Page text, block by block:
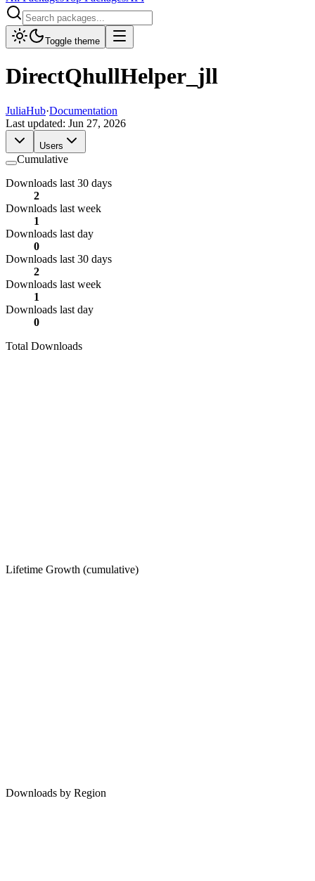
Toggle theme
DirectQhullHelper_jll
JuliaHub·Documentation
Last updated: Jun 27, 2026
Users
Cumulative
Downloads last 30 days
2
Downloads last week
1
Downloads last day
0
Downloads last 30 days
2
Downloads last week
1
Downloads last day
0
Total Downloads
Lifetime Growth (cumulative)
Downloads by Region